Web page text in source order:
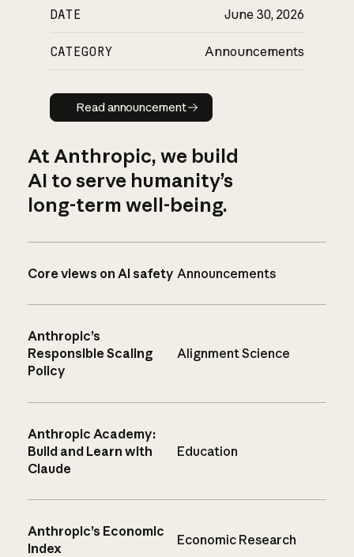
DATE June 30, 2026
CATEGORY Announcements
Read announcement
Read announcement
At Anthropic, we build
AI to serve humanity’s
long-term well-being.
Core views on AI safety Announcements
Anthropic’s
Responsible Scaling
Policy
Alignment Science
Anthropic Academy:
Build and Learn with
Claude
Education
Anthropic’s Economic
Index
Economic Research